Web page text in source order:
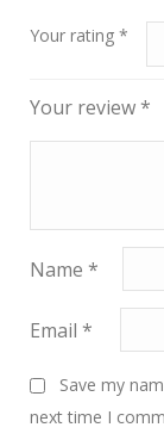
Your rating *
Your review*
Name *
Email *
Save my
next time I